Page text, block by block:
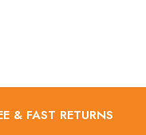
& FAST RETURNS